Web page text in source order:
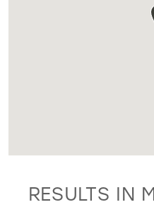
RESULTS IN